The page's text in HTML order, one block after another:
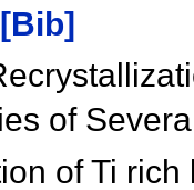
[Bib]
of
of Ti